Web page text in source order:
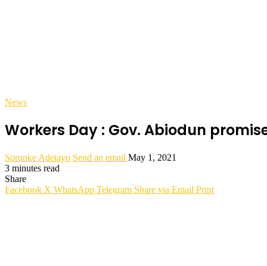
News
Workers Day : Gov. Abiodun
Sorunke Adetayo Send an email May 1, 2021
3 minutes read
Share
Facebook X WhatsApp Telegram Share via Email Print